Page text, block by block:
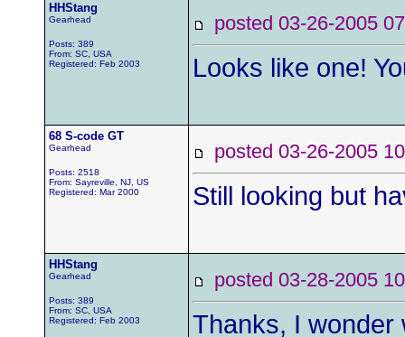
HHStang
Gearhead
Posts: 389
From: SC, USA
Registered: Feb 2003
posted 03-26-2005
Looks like one!
68 S-code GT
Gearhead
Posts: 2518
From: Sayreville, NJ, US
Registered: Mar 2000
posted 03-26-2005
Still looking but
HHStang
Gearhead
Posts: 389
From: SC, USA
Registered: Feb 2003
posted 03-28-2005
Thanks, I wonder